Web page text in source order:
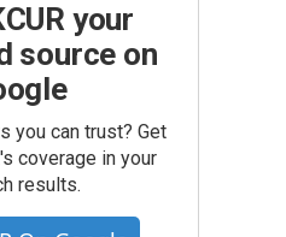
your
source on
you can trust? Get
coverage in your
results.